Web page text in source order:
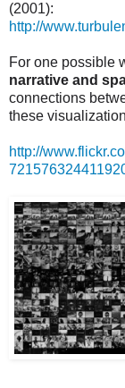
(2001):
http://
For one possible
narrative and
connections
these
http://